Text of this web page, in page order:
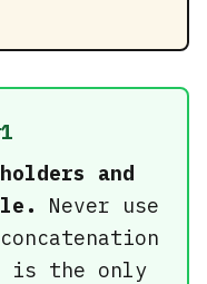
and
Never use
is the only